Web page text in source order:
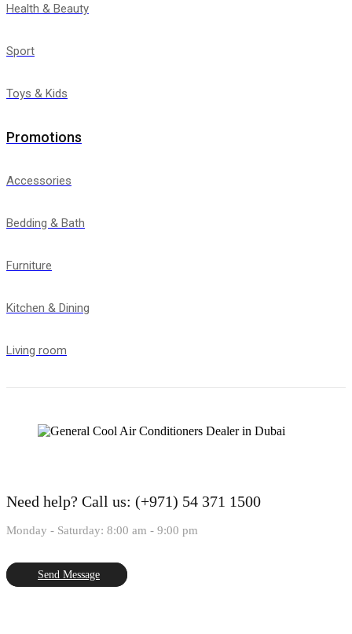
Health & Beauty
Sport
Toys & Kids
Promotions
Accessories
Bedding & Bath
Furniture
Kitchen & Dining
Living room
Need help? Call us: (+971) 54 371 1500
Monday - Saturday: 8:00 am - 9:00 pm
Send Message